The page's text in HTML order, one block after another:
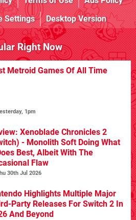
Settings Desktop Version
Right Now
Metroid Games Of All Time
1pm
Xenoblade Chronicles 2
- Monolith Soft Doing What
Best, Albeit With The
Flaw
30th Jul 2026
Highlights Multiple Major
Party Releases For Switch 2 In
And Beyond